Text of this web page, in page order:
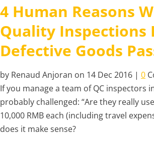
4 Human Reasons
Quality Inspections
Defective Goods
by Renaud Anjoran on 14 Dec 2016 | 0
If you manage a team of QC inspectors
probably challenged: “Are they really
10,000 RMB each (including travel
does it make sense?